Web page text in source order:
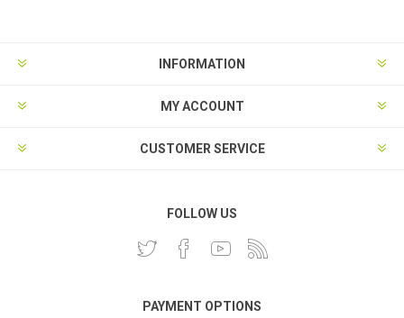
INFORMATION
MY ACCOUNT
CUSTOMER SERVICE
FOLLOW US
PAYMENT OPTIONS